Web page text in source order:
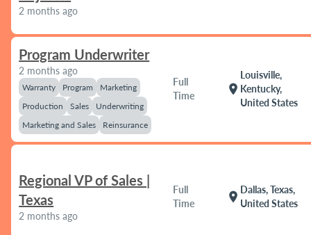
2 months ago
Program Underwriter
2 months ago
Warranty Program
Marketing
Production
Sales
Underwriting
Marketing and Sales
Reinsurance
Full
Time
location_on
Louisville,
Kentucky,
United States
Regional VP of Sales |
Texas
2 months ago
Full
Time
location_on
Dallas, Texas,
United States